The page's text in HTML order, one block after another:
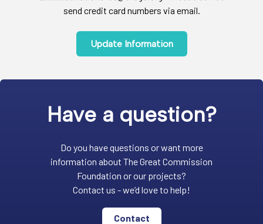
send credit card numbers via email.
Update Information
Have a question?
Do you have questions or want more
information about The Great Commission
Foundation or our projects?
Contact us - we’d love to help!
Contact